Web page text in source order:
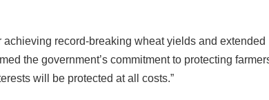
record-breaking wheat yields and extended
the government’s commitment to protecting
will be protected at all costs.”